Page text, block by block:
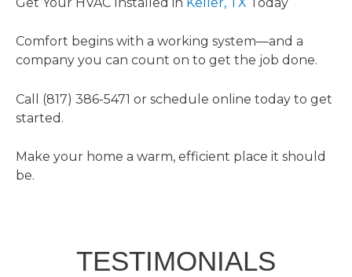
Comfort begins with a working system—and a
company you can count on to get the job done.
Call (817) 386-5471 or schedule online today to get
started.
Make your home a warm, efficient place it should
be.
TESTIMONIALS